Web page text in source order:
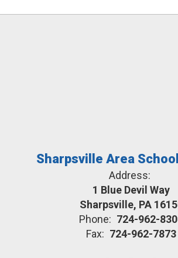
Sharpsville Area
Address:
1 Blue Devil Way
Sharpsville, PA
Phone: 724-962-
Fax: 724-962-7873